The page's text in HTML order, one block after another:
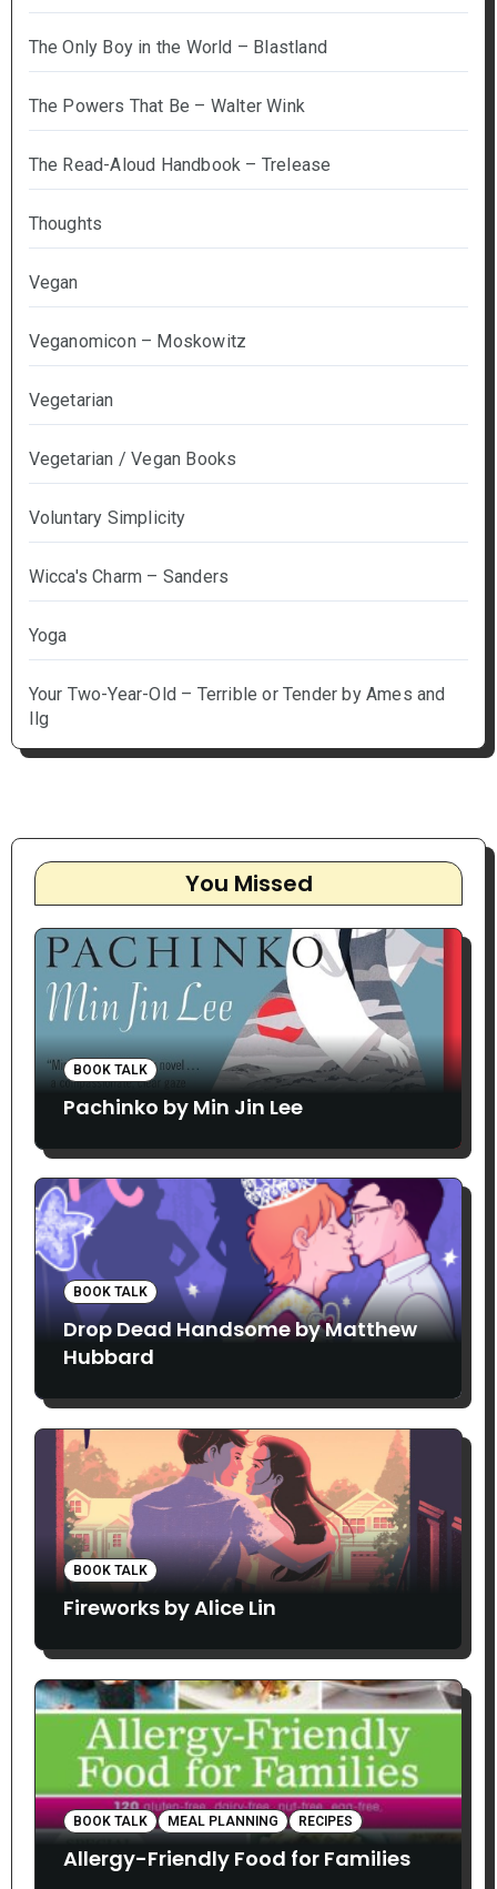
The Only Boy in the World – Blastland
The Powers That Be – Walter Wink
The Read-Aloud Handbook – Trelease
Thoughts
Vegan
Veganomicon – Moskowitz
Vegetarian
Vegetarian / Vegan Books
Voluntary Simplicity
Wicca's Charm – Sanders
Yoga
Your Two-Year-Old – Terrible or Tender by Ames and
Ilg
You Missed
BOOK TALK
Pachinko by Min Jin Lee
BOOK TALK
Drop Dead Handsome by Matthew
Hubbard
BOOK TALK
Fireworks by Alice Lin
BOOK TALK MEAL PLANNING RECIPES
Allergy-Friendly Food for Families